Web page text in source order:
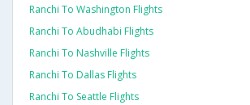
Ranchi To Washington Flights
Ranchi To Abudhabi Flights
Ranchi To Nashville Flights
Ranchi To Dallas Flights
Ranchi To Seattle Flights